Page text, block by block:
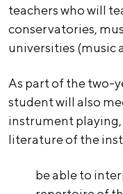
teachers who will
conservatories,
universities (music
As part of the two-
student will also
instrument
literature of the
be able to